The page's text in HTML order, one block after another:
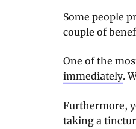
Some people
couple of
One of the
immediately.
Furthermore,
taking a